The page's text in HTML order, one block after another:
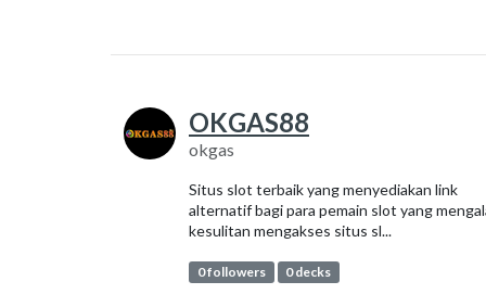
OKGAS88
okgas
Situs slot terbaik yang menyediakan link
alternatif bagi para pemain slot yang
kesulitan mengakses situs sl...
0 followers 0 decks